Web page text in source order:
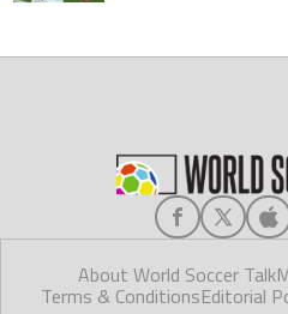
About World Soccer Talk
Terms & ConditionsEditorial